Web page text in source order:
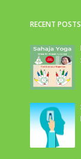
RECENT